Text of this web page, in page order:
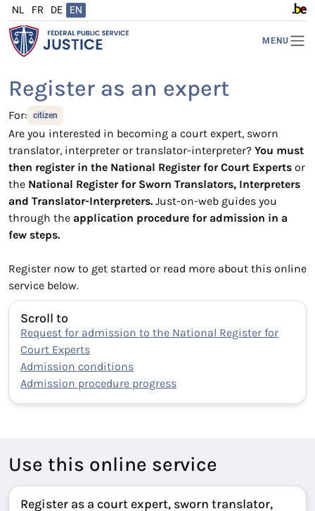
NL FR DE EN
MENU
Register as an expert
For: citizen
Are you interested in becoming a court expert, sworn
translator, interpreter or translator-interpreter? You must
then register in the National Register for Court Experts or
the National Register for Sworn Translators, Interpreters
and Translator-Interpreters. Just-on-web guides you
through the application procedure for admission in a
few steps.
Register now to get started or read more about this online
service below.
Scroll to
Request for admission to the National Register for
Court Experts
Admission conditions
Admission procedure progress
Use this online service
Register as a court expert, sworn translator,